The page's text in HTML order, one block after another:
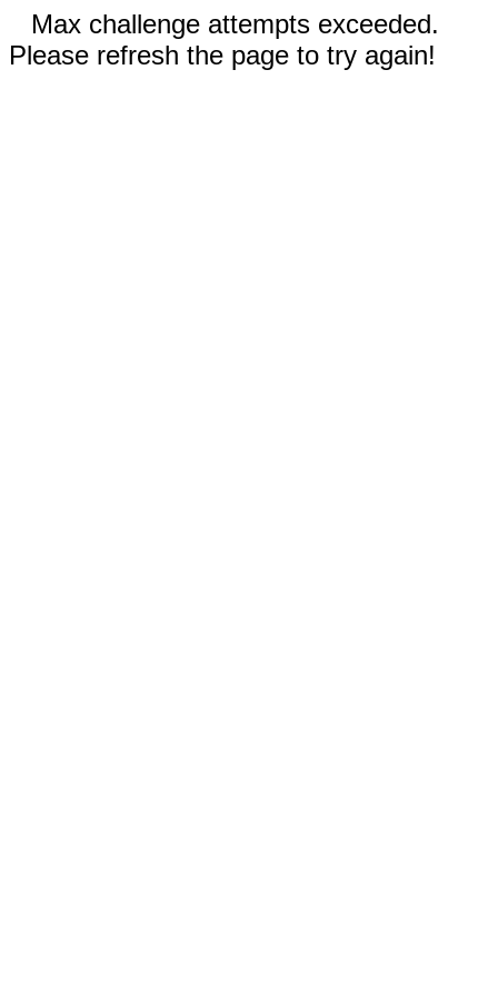
Max challenge attempts exceeded.
Please refresh the page to try again!